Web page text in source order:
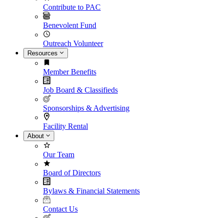
Contribute to PAC
Benevolent Fund
Outreach Volunteer
Resources
Member Benefits
Job Board & Classifieds
Sponsorships & Advertising
Facility Rental
About
Our Team
Board of Directors
Bylaws & Financial Statements
Contact Us